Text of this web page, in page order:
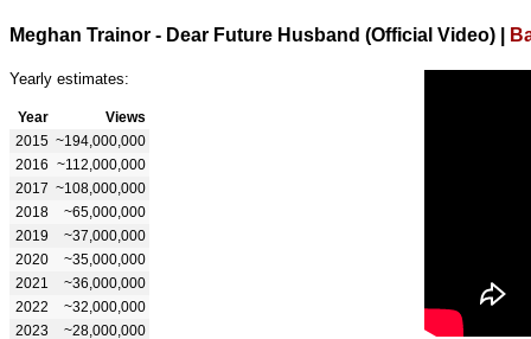
Meghan Trainor - Dear Future Husband (Official Video)
Yearly estimates:
Year
Views
2015 ~194,000,000
2016 ~112,000,000
2017 ~108,000,000
2018
~65,000,000
2019
~37,000,000
2020
~35,000,000
2021
~36,000,000
2022
~32,000,000
2023
~28,000,000